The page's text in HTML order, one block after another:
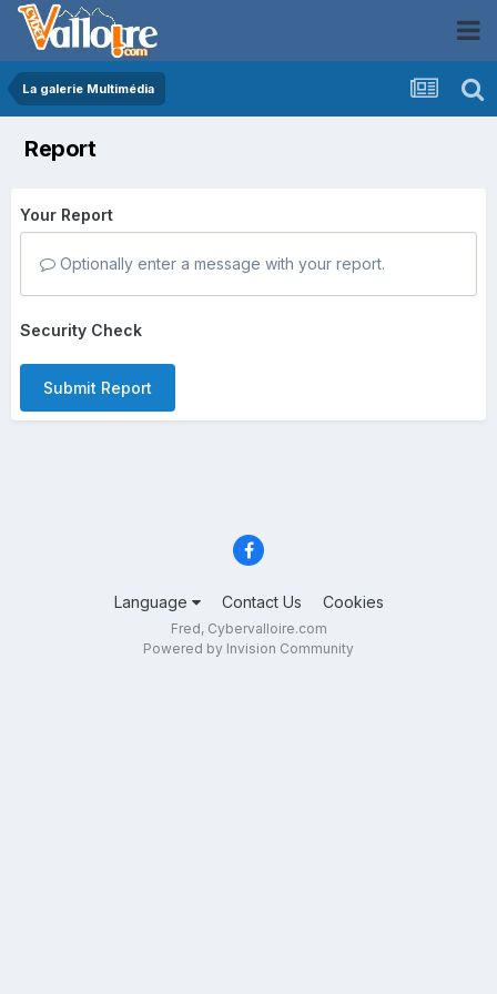
La galerie Multimédia
Report
Your Report
Optionally enter a message with your report.
Security Check
Submit Report
Language Contact Us Cookies
Fred, Cybervalloire.com
Powered by Invision Community